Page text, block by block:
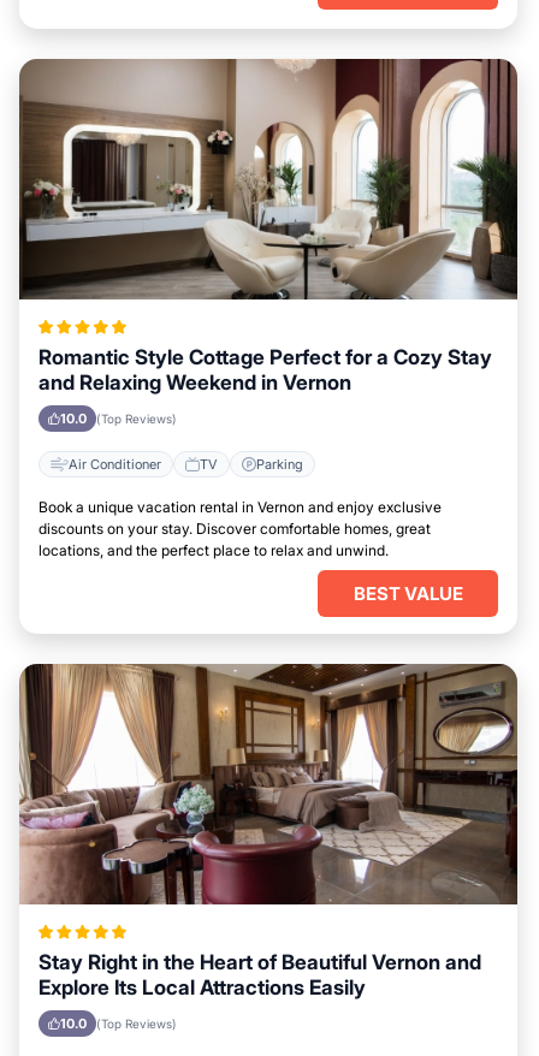
Romantic Style Cottage Perfect for a Cozy Stay
and Relaxing Weekend in Vernon
10.0 (Top Reviews)
Air Conditioner TV Parking
Book a unique vacation rental in Vernon and enjoy exclusive
discounts on your stay. Discover comfortable homes, great
locations, and the perfect place to relax and unwind.
BEST VALUE
Stay Right in the Heart of Beautiful Vernon and
Explore Its Local Attractions Easily
10.0 (Top Reviews)